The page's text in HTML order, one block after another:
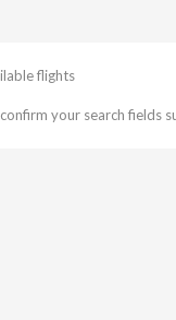
flights
your search fields